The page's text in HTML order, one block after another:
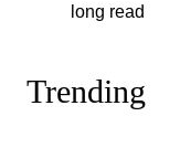
long read
Trending